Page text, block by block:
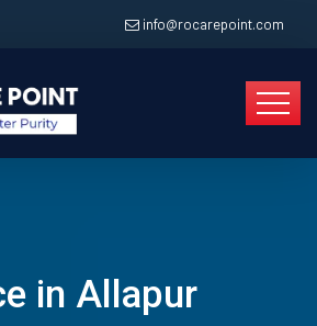
info@rocarepoint.com
in Allapur